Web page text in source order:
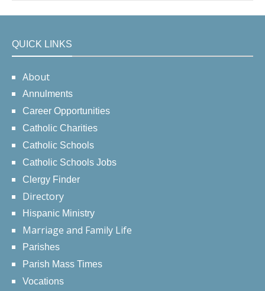
QUICK LINKS
About
Annulments
Career Opportunities
Catholic Charities
Catholic Schools
Catholic Schools Jobs
Clergy Finder
Directory
Hispanic Ministry
Marriage and Family Life
Parishes
Parish Mass Times
Vocations